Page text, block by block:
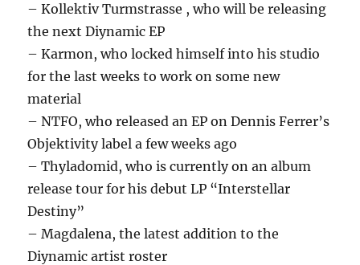
– Kollektiv Turmstrasse , who will be releasing
the next Diynamic EP
– Karmon, who locked himself into his studio
for the last weeks to work on some new
material
– NTFO, who released an EP on Dennis Ferrer’s
Objektivity label a few weeks ago
– Thyladomid, who is currently on an album
release tour for his debut LP “Interstellar
Destiny”
– Magdalena, the latest addition to the
Diynamic artist roster